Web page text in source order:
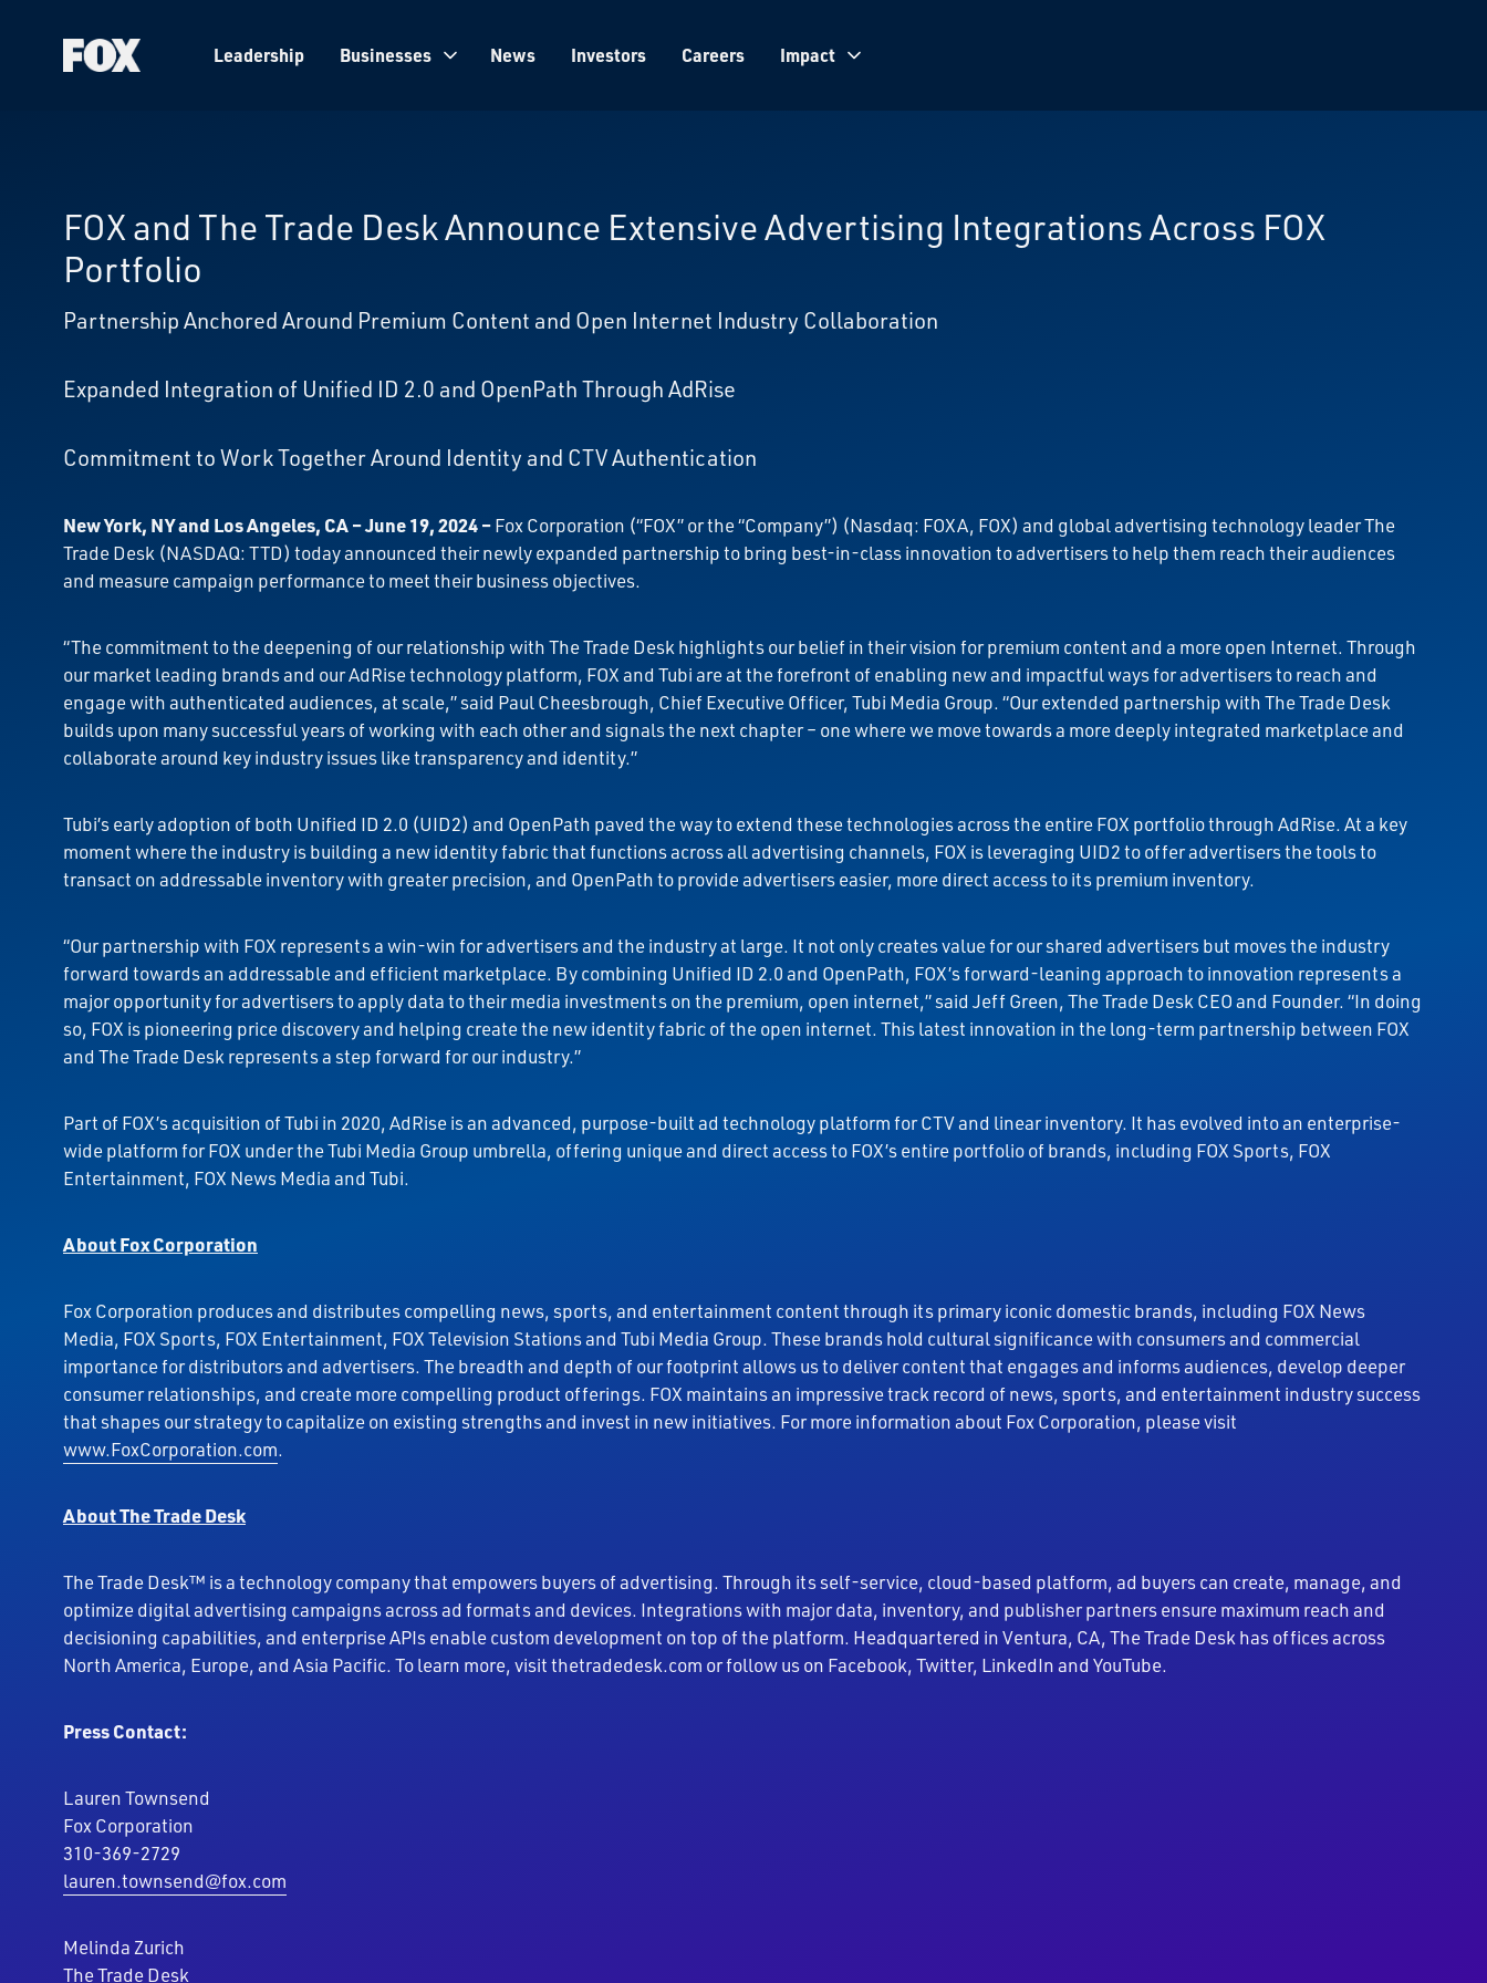
Fox
Leadership Businesses News Investors Careers Impact
FOX and The Trade Desk Announce Extensive Advertising Integrations Across FOX
Portfolio
Partnership Anchored Around Premium Content and Open Internet Industry Collaboration
Expanded Integration of Unified ID 2.0 and OpenPath Through AdRise
Commitment to Work Together Around Identity and CTV Authentication
New York, NY and Los Angeles, CA – June 19, 2024–Fox Corporation (“FOX” or the “Company”) (Nasdaq: FOXA, FOX) and global advertising technology leader The
Trade Desk (NASDAQ: TTD) today announced their newly expanded partnership to bring best-in-class innovation to advertisers to help them reach their audiences
and measure campaign performance to meet their business objectives.
“The commitment to the deepening of our relationship with The Trade Desk highlights our belief in their vision for premium content and a more open Internet. Through
our market leading brands and our AdRise technology platform, FOX and Tubi are at the forefront of enabling new and impactful ways for advertisers to reach and
engage with authenticated audiences, at scale,” said Paul Cheesbrough, Chief Executive Officer, Tubi Media Group. “Our extended partnership with The Trade Desk
builds upon many successful years of working with each other and signals the next chapter – one where we move towards a more deeply integrated marketplace and
collaborate around key industry issues like transparency and identity.”
Tubi’s early adoption of both Unified ID 2.0 (UID2) and OpenPath paved the way to extend these technologies across the entire FOX portfolio through AdRise. At a key
moment where the industry is building a new identity fabric that functions across all advertising channels, FOX is leveraging UID2 to offer advertisers the tools to
transact on addressable inventory with greater precision, and OpenPath to provide advertisers easier, more direct access to its premium inventory.
“Our partnership with FOX represents a win-win for advertisers and the industry at large. It not only creates value for our shared advertisers but moves the industry
forward towards an addressable and efficient marketplace. By combining Unified ID 2.0 and OpenPath, FOX’s forward-leaning approach to innovation represents a
major opportunity for advertisers to apply data to their media investments on the premium, open internet,” said Jeff Green, The Trade Desk CEO and Founder. “In doing
so, FOX is pioneering price discovery and helping create the new identity fabric of the open internet. This latest innovation in the long-term partnership between FOX
and The Trade Desk represents a step forward for our industry.”
Part of FOX’s acquisition of Tubi in 2020, AdRise is an advanced, purpose-built ad technology platform for CTV and linear inventory. It has evolved into an enterprise-
wide platform for FOX under the Tubi Media Group umbrella, offering unique and direct access to FOX’s entire portfolio of brands, including FOX Sports, FOX
Entertainment, FOX News Media and Tubi.
About Fox Corporation
Fox Corporation produces and distributes compelling news, sports, and entertainment content through its primary iconic domestic brands, including FOX News
Media, FOX Sports, FOX Entertainment, FOX Television Stations and Tubi Media Group. These brands hold cultural significance with consumers and commercial
importance for distributors and advertisers. The breadth and depth of our footprint allows us to deliver content that engages and informs audiences, develop deeper
consumer relationships, and create more compelling product offerings. FOX maintains an impressive track record of news, sports, and entertainment industry success
that shapes our strategy to capitalize on existing strengths and invest in new initiatives. For more information about Fox Corporation, please visit
www.FoxCorporation.com.
About The Trade Desk
The Trade Desk™ is a technology company that empowers buyers of advertising. Through its self-service, cloud-based platform, ad buyers can create, manage, and
optimize digital advertising campaigns across ad formats and devices. Integrations with major data, inventory, and publisher partners ensure maximum reach and
decisioning capabilities, and enterprise APIs enable custom development on top of the platform. Headquartered in Ventura, CA, The Trade Desk has offices across
North America, Europe, and Asia Pacific. To learn more, visit thetradedesk.com or follow us on Facebook, Twitter, LinkedIn and YouTube.
Press Contact:
Lauren Townsend
Fox Corporation
310-369-2729
lauren.townsend@fox.com
Melinda Zurich
The Trade Desk